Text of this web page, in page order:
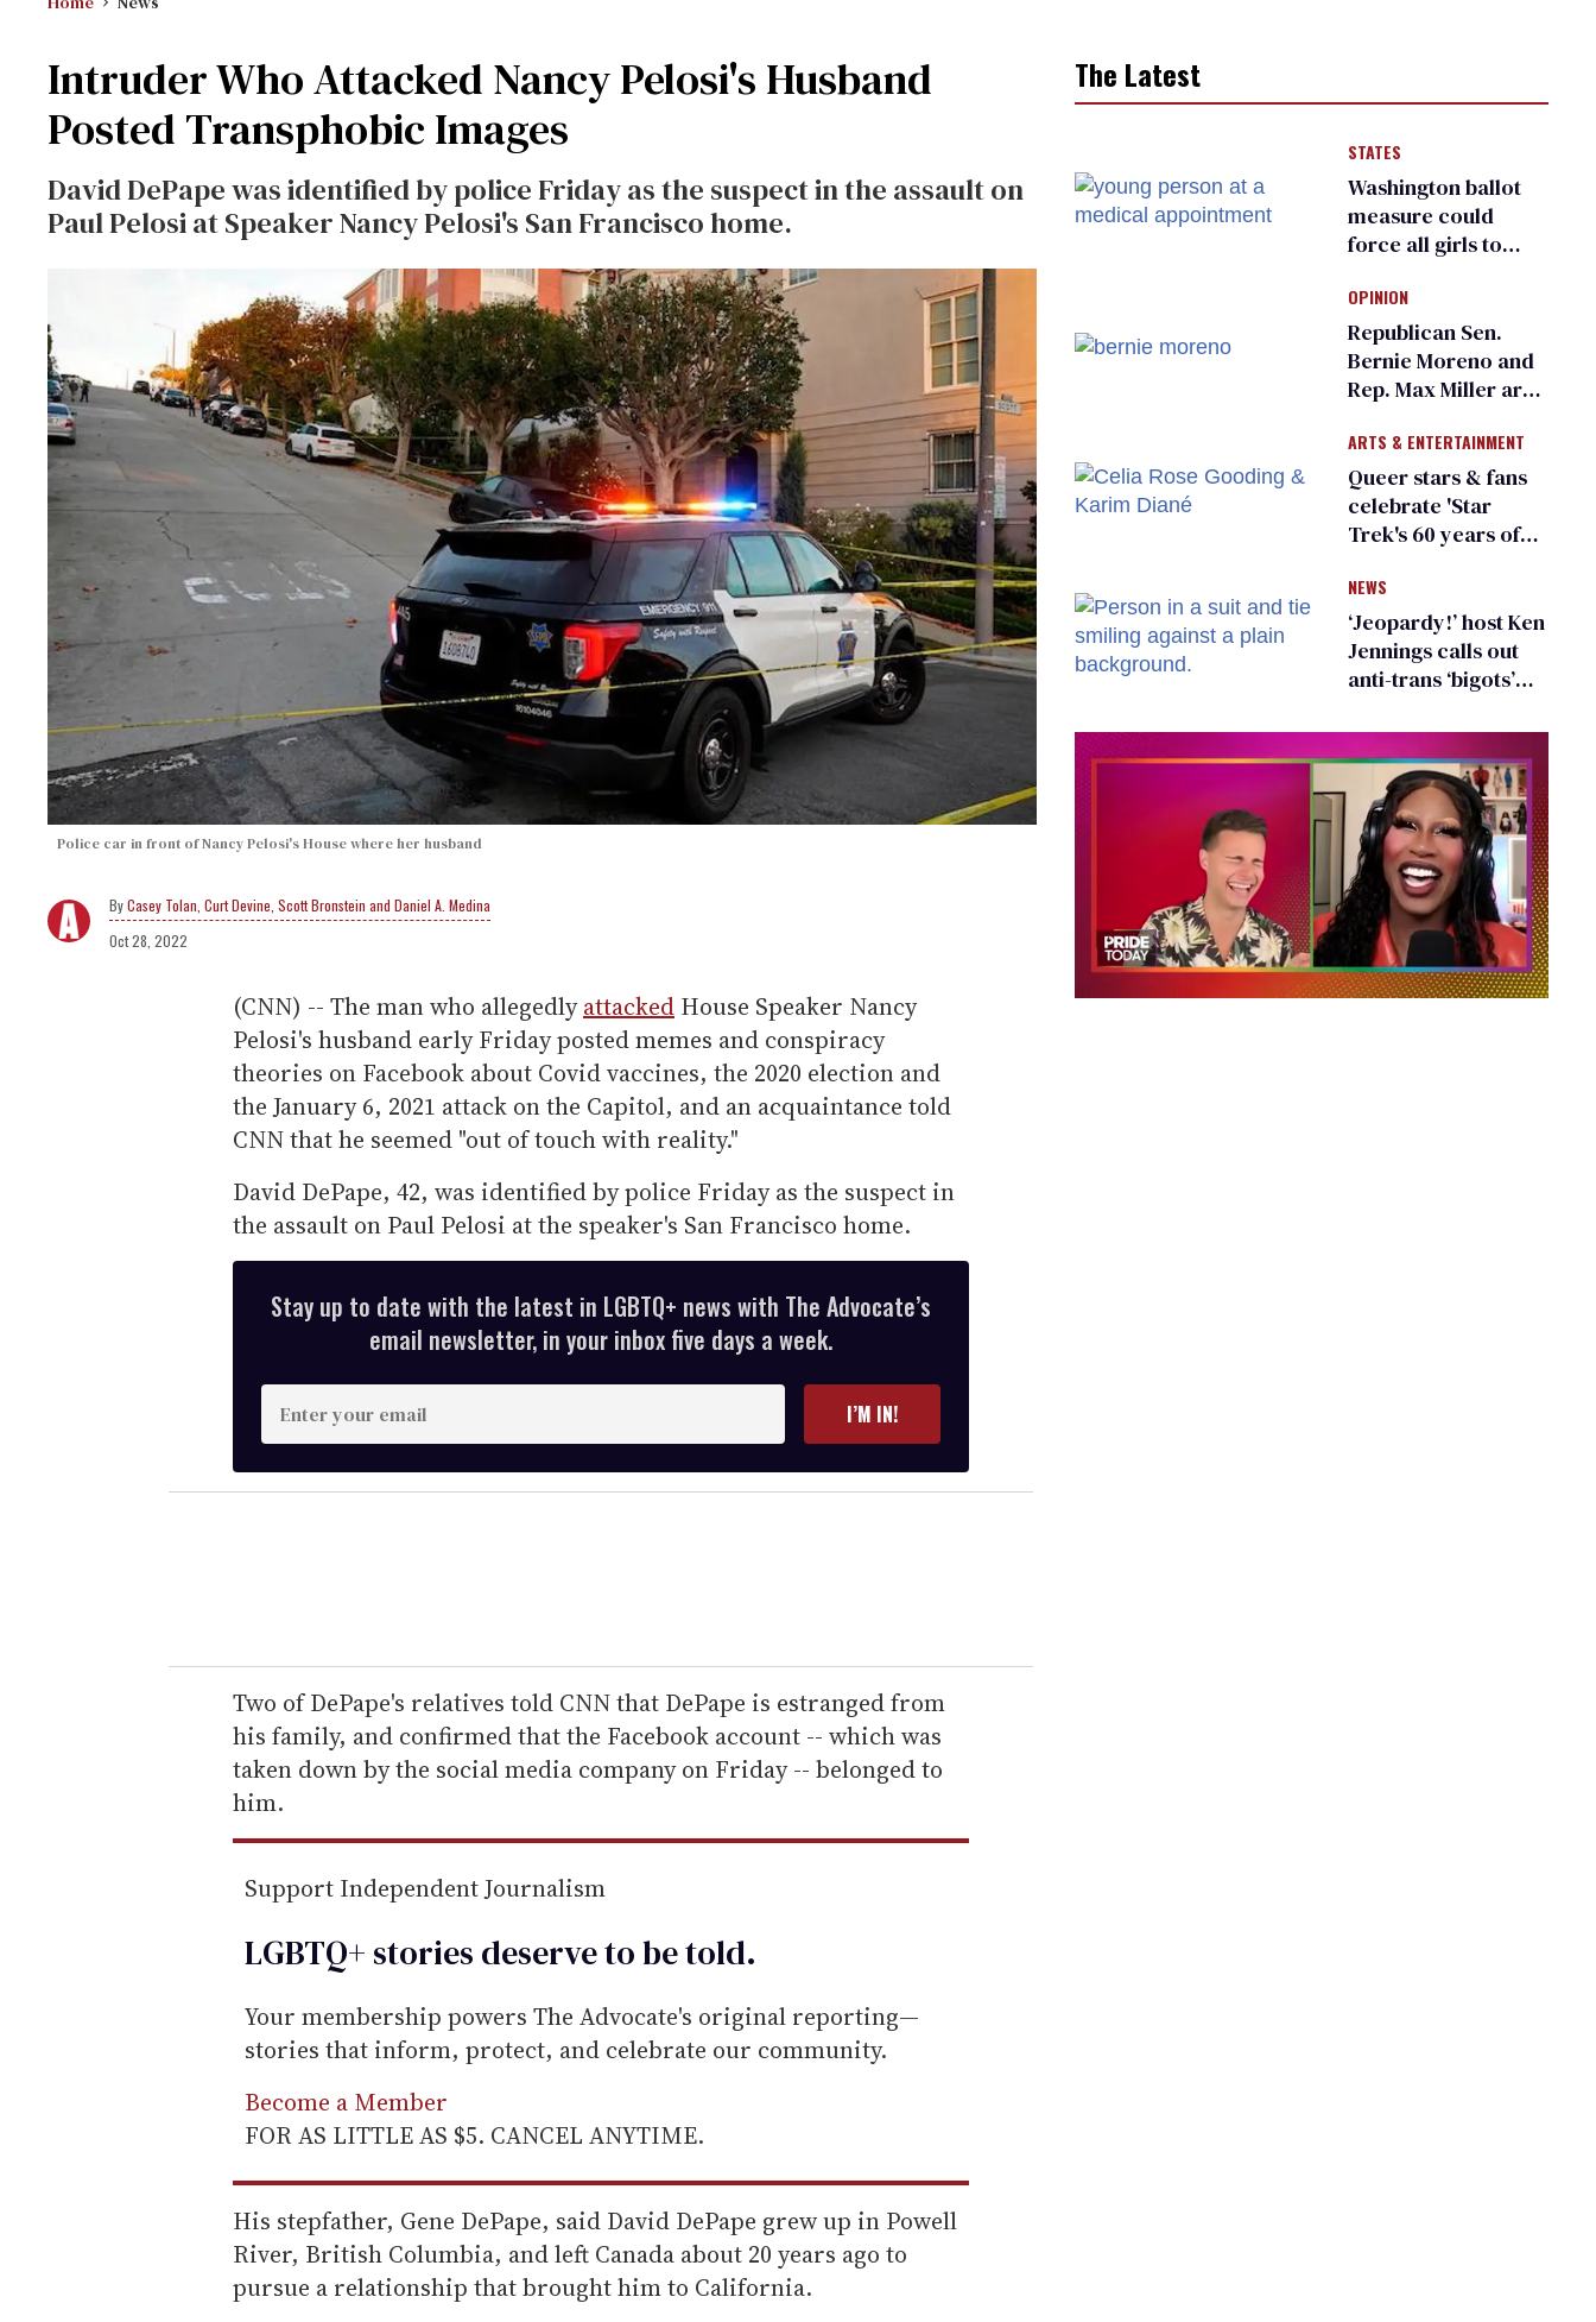
Intruder Who Attacked Nancy Pelosi's Husband
Posted Transphobic Images
David DePape was identified by police Friday as the suspect in the assault on
Paul Pelosi at Speaker Nancy Pelosi's San Francisco home.
Police car in front of Nancy Pelosi's House where her husband
Casey Tolan, Curt Devine, Scott Bronstein and Daniel A. Medina
Oct 28, 2022
(CNN) -- The man who allegedlyattacked House Speaker Nancy
Pelosi's husband early Friday posted memes and conspiracy
theories on Facebook about Covid vaccines, the 2020 election and
the January 6, 2021 attack on the Capitol, and an acquaintance told
CNN that he seemed "out of touch with reality."
David DePape, 42, was identified by police Friday as the suspect in
the assault on Paul Pelosi at the speaker's San Francisco home.
Stay up to date with the latest in LGBTQ+ news with The Advocate’s
email newsletter, in your inbox five days a week.
n
t
e
r
e
m
a
i
l
I’M IN!
Two of DePape's relatives told CNN that DePape is estranged from
his family, and confirmed that the Facebook account -- which was
taken down by the social media company on Friday -- belonged to
him.
Support Independent Journalism
LGBTQ+ stories deserve to betold.
Your membership powers The Advocate's original reporting—
stories that inform, protect, and celebrate our community.
Become a Member
FOR AS LITTLE AS $5. CANCEL ANYTIME.
His stepfather, Gene DePape, said David DePape grew up in Powell
River, British Columbia, and left Canada about 20 years ago to
pursue a relationship that brought him to California.
The Latest
STATES
Washington ballot
measure could
force all girls to
inspections to play
sports
OPINION
Republican Sen.
Bernie Moreno and
Rep. Max Miller are
frauds
ARTS & ENTERTAINMENT
Queer stars & fans
celebrate 'Star
Trek's 60 years of
NEWS
‘Jeopardy!’ host Ken
Jennings calls out
anti-trans ‘bigots’